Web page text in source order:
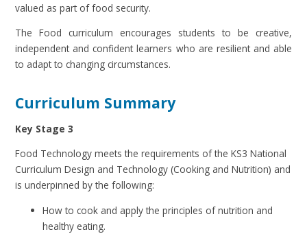
valued as part of food security.
The Food curriculum encourages students to be creative,
independent and confident learners who are resilient and able
to adapt to changing circumstances.
Curriculum Summary
Key Stage 3
Food Technology meets the requirements of the KS3 National
Curriculum Design and Technology (Cooking and Nutrition) and
is underpinned by the following:
How to cook and apply the principles of nutrition and
healthy eating.